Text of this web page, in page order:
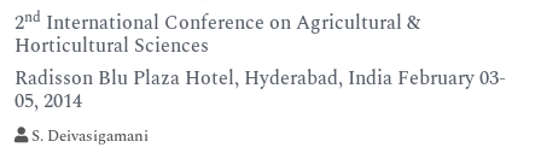
2nd International Conference on Agricultural &
Horticultural Sciences
Radisson Blu Plaza Hotel, Hyderabad, India February 03-
05, 2014
S. Deivasigamani